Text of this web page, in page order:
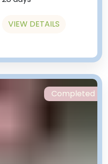
VIEW DETAILS
Completed